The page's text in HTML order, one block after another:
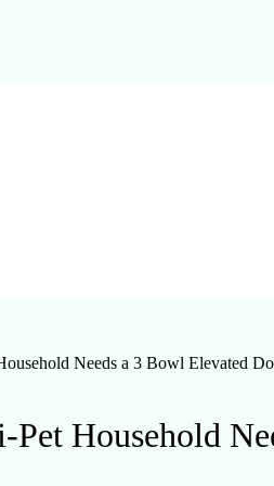
Needs a 3 Bowl Elevated
Household